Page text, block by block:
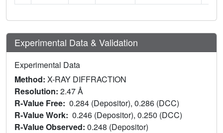
Experimental Data & Validation
Experimental Data
Method: X-RAY DIFFRACTION
Resolution: 2.47 Å
R-Value Free: 0.284 (Depositor), 0.286 (DCC)
R-Value Work: 0.246 (Depositor), 0.250 (DCC)
R-Value Observed: 0.248 (Depositor)